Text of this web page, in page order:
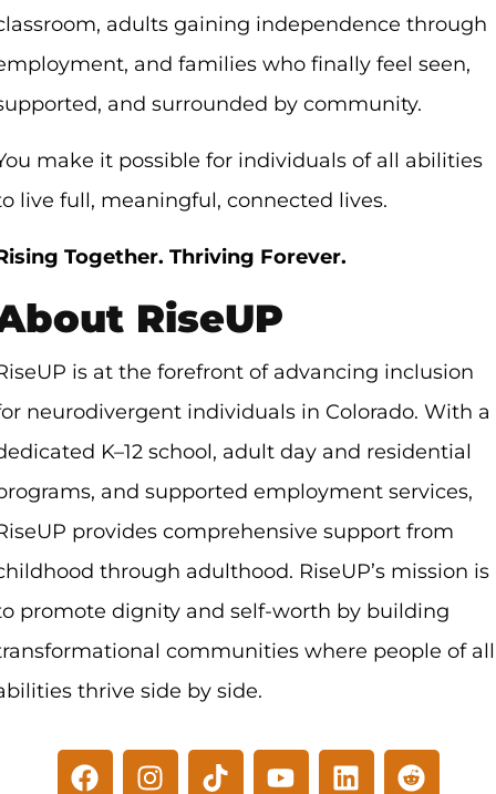
adults gaining independence through
and families who finally feel seen,
and surrounded by community.
make it possible for individuals of all abilities
live full, meaningful, connected lives.
Together. Thriving Forever.
RiseUP
is at the forefront of advancing inclusion
neurodivergent individuals in Colorado. With a
K–12 school, adult day and residential
and supported employment services,
provides comprehensive support from
through adulthood. RiseUP’s mission is
promote dignity and self-worth by building
communities where people of all
thrive side by side.